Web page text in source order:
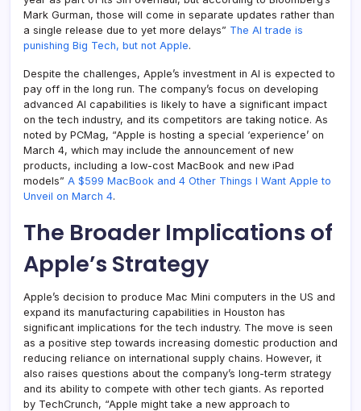
Mark Gurman, those will come in separate updates rather than
a single release due to yet more delays” The AI trade is
punishing Big Tech, but not Apple.
Despite the challenges, Apple’s investment in AI is expected to
pay off in the long run. The company’s focus on developing
advanced AI capabilities is likely to have a significant impact
on the tech industry, and its competitors are taking notice. As
noted by PCMag, “Apple is hosting a special ‘experience’ on
March 4, which may include the announcement of new
products, including a low-cost MacBook and new iPad
models” A $599 MacBook and 4 Other Things I Want Apple to
Unveil on March 4.
The Broader Implications of
Apple’s Strategy
Apple’s decision to produce Mac Mini computers in the US and
expand its manufacturing capabilities in Houston has
significant implications for the tech industry. The move is seen
as a positive step towards increasing domestic production and
reducing reliance on international supply chains. However, it
also raises questions about the company’s long-term strategy
and its ability to compete with other tech giants. As reported
by TechCrunch, “Apple might take a new approach to